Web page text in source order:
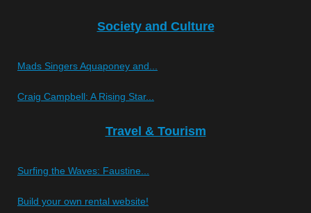
Society and Culture
Mads Singers Aquaponey and...
Craig Campbell: A Rising Star...
Travel & Tourism
Surfing the Waves: Faustine...
Build your own rental website!